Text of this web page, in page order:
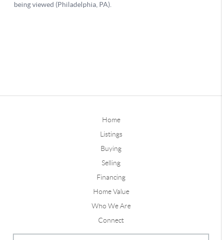
Home
Listings
Buying
Selling
Financing
Home Value
Who We Are
Connect